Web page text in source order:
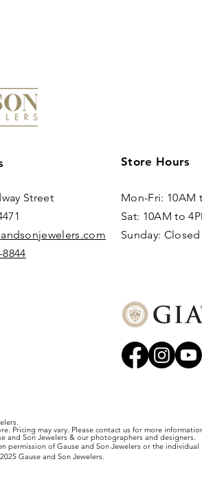
Street
8844
Store Hours
Mon-Fri: 10AM
Sat: 10AM to
Sunday: Closed​
Pricing may vary. Please contact us for more
Son Jewelers & our photographers and designers.
of Gause and Son Jewelers or the individual
Gause and Son Jewelers.